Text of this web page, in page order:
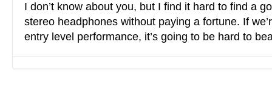
I don’t know about you, but I find it hard to find a
stereo headphones without paying a fortune. If
entry level performance, it’s going to be hard to